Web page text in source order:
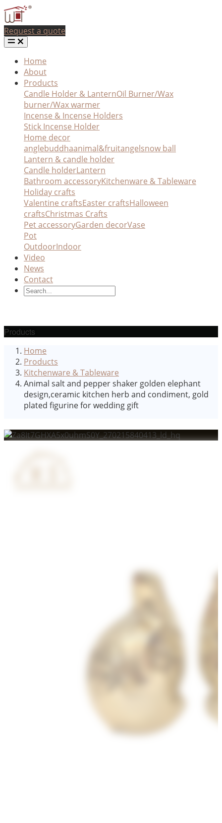
Request a quote
Home
About
Products
Candle Holder & LanternOil Burner/Wax
burner/Wax warmer
Incense & Incense Holders
Stick Incense Holder
Home decor
anglebuddhaanimal&fruitangelsnow ball
Lantern & candle holder
Candle holderLantern
Bathroom accessoryKitchenware & Tableware
Holiday crafts
Valentine craftsEaster craftsHalloween
craftsChristmas Crafts
Pet accessoryGarden decorVase
Pot
OutdoorIndoor
Video
News
Contact
Products
Home
Products
Kitchenware & Tableware
Animal salt and pepper shaker golden elephant
design,ceramic kitchen herb and condiment, gold
plated figurine for wedding gift